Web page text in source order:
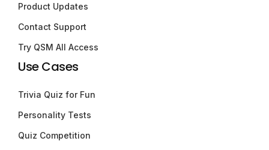
Product Updates
Contact Support
Try QSM All Access
Use Cases
Trivia Quiz for Fun
Personality Tests
Quiz Competition